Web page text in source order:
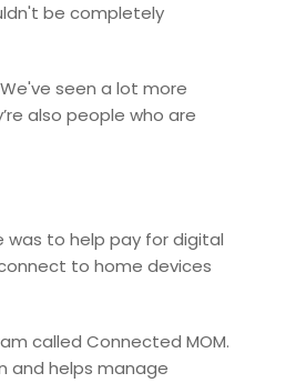
be completely
seen a lot more
also people who are
was to help pay for digital
to home devices
called Connected MOM.
and helps manage